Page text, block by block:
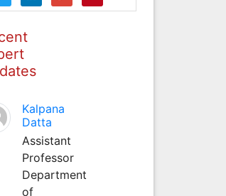
Kalpana
Datta
Assistant
Professor
Department
of